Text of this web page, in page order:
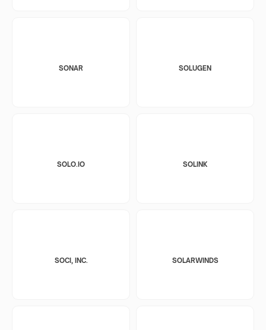
SONAR SOLUGEN
SOLO.IO SOLINK
SOCI, INC. SOLARWINDS